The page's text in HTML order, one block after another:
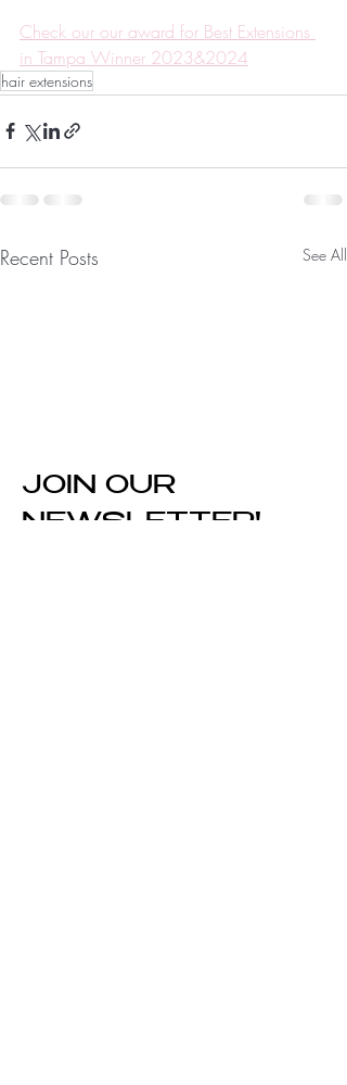
Check our our award for Best Extensions
in Tampa Winner 2023&2024
hair extensions
Recent Posts See All
JOIN OUR
NEWSLETTER!